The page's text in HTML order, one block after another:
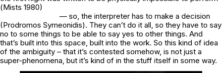
(Mists 1980)
— so, the interpreter has to make a decision
(Prodromos Symeonidis). They can’t do it all, so they have to say
no to some things to be able to say yes to other things. And
that’s built into this space, built into the work. So this kind of idea
of the ambiguity – that it’s contested somehow, is not just a
super-phenomena, but it’s kind of in the stuff itself in some way.